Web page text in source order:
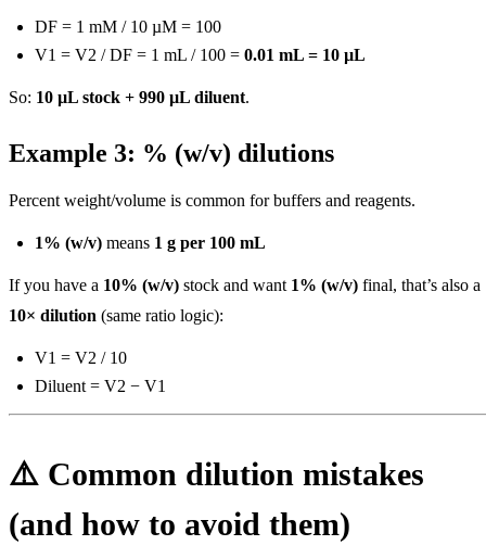
DF = 1 mM / 10 µM = 100
V1 = V2 / DF = 1 mL / 100 = 0.01 mL = 10 µL
So: 10 µL stock + 990 µL diluent.
Example 3: % (w/v) dilutions
Percent weight/volume is common for buffers and reagents.
1% (w/v) means 1 g per 100 mL
If you have a 10% (w/v) stock and want 1% (w/v) final, that’s also a
10× dilution (same ratio logic):
V1 = V2 / 10
Diluent = V2 − V1
⚠️ Common dilution mistakes
(and how to avoid them)